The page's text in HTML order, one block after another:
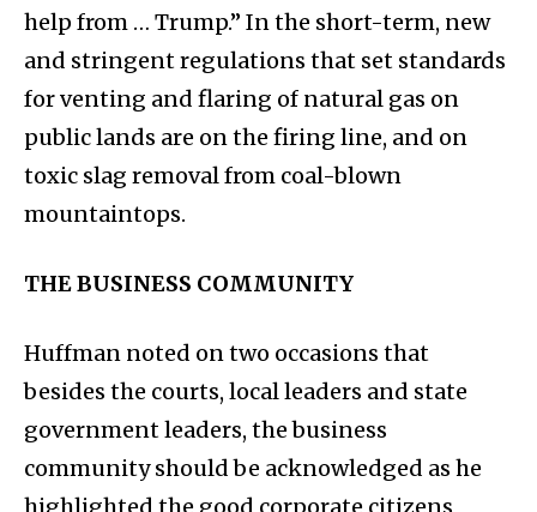
help from … Trump.” In the short-term, new
and stringent regulations that set standards
for venting and flaring of natural gas on
public lands are on the firing line, and on
toxic slag removal from coal-blown
mountaintops.
THE BUSINESS COMMUNITY
Huffman noted on two occasions that
besides the courts, local leaders and state
government leaders, the business
community should be acknowledged as he